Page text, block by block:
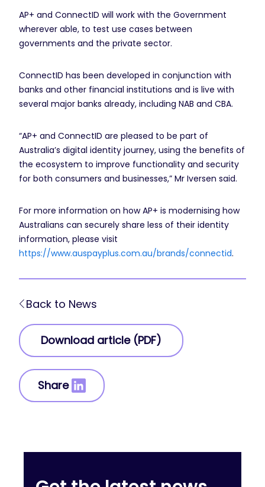
AP+ and ConnectID will work with the Government
wherever able, to test use cases between
governments and the private sector.
ConnectID has been developed in conjunction with
banks and other financial institutions and is live with
several major banks already, including NAB and CBA.
“AP+ and ConnectID are pleased to be part of
Australia’s digital identity journey, using the benefits of
the ecosystem to improve functionality and security
for both consumers and businesses,” Mr Iversen said.
For more information on how AP+ is modernising how
Australians can securely share less of their identity
information, please visit
https://www.auspayplus.com.au/brands/connectid.
Back to News
Download article (PDF)
Share